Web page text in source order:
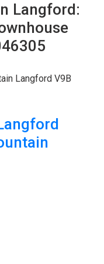
Langford:
Langford V9B